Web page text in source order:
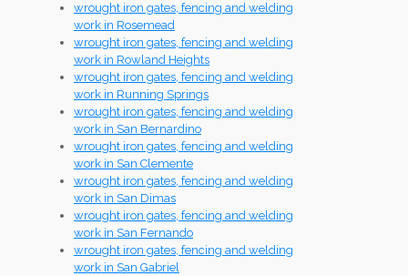
wrought iron gates, fencing and welding
work in Rosemead
wrought iron gates, fencing and welding
work in Rowland Heights
wrought iron gates, fencing and welding
work in Running Springs
wrought iron gates, fencing and welding
work in San Bernardino
wrought iron gates, fencing and welding
work in San Clemente
wrought iron gates, fencing and welding
work in San Dimas
wrought iron gates, fencing and welding
work in San Fernando
wrought iron gates, fencing and welding
work in San Gabriel